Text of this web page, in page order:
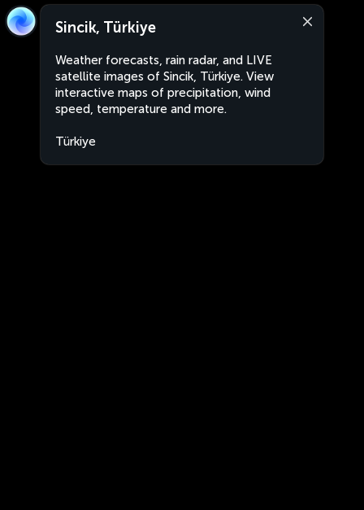
Sincik, Türkiye
Weather forecasts, rain radar, and LIVE
satellite images of Sincik, Türkiye. View
interactive maps of precipitation, wind
speed, temperature and more.
Türkiye